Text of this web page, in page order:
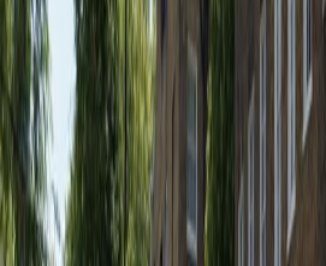
Office Space Somers Town
W1W
Office Space Noho
Space Euston Office Space
W1T
Office Space WC1E Office
Albans
Office Space Reading
Leeds Office Space Salford
Brighton
Nearby Coworking